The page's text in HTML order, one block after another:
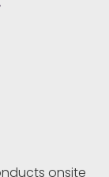
onsite